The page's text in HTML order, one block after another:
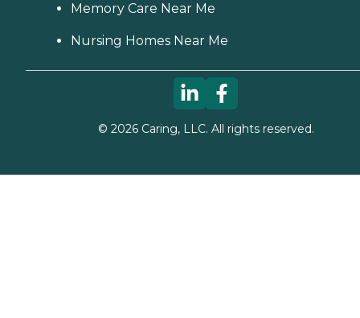
Memory Care Near Me
Nursing Homes Near Me
© 2026Caring, LLC. All rights reserved.